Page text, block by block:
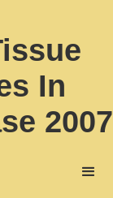
In
2007